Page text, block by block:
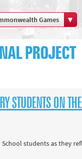
Games
Games
of 66
PROJECT
STUDENTS ON
students as they